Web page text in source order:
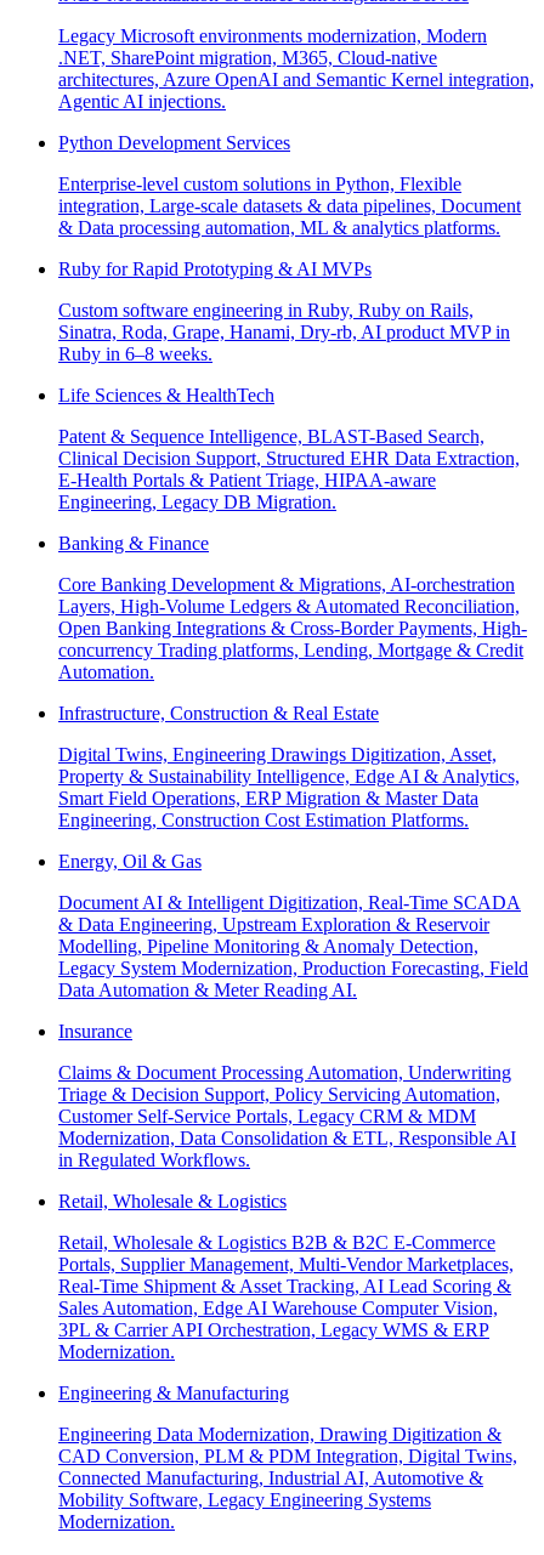
Legacy Microsoft environments modernization, Modern
.NET, SharePoint migration, M365, Cloud-native
architectures, Azure OpenAI and Semantic Kernel integration,
Agentic AI injections.
Python Development Services
Enterprise-level custom solutions in Python, Flexible
integration, Large-scale datasets & data pipelines, Document
& Data processing automation, ML & analytics platforms.
Ruby for Rapid Prototyping & AI MVPs
Custom software engineering in Ruby, Ruby on Rails,
Sinatra, Roda, Grape, Hanami, Dry-rb, AI product MVP in
Ruby in 6–8 weeks.
Life Sciences & HealthTech
Patent & Sequence Intelligence, BLAST-Based Search,
Clinical Decision Support, Structured EHR Data Extraction,
E-Health Portals & Patient Triage, HIPAA-aware
Engineering, Legacy DB Migration.
Banking & Finance
Core Banking Development & Migrations, AI-orchestration
Layers, High-Volume Ledgers & Automated Reconciliation,
Open Banking Integrations & Cross-Border Payments, High-
concurrency Trading platforms, Lending, Mortgage & Credit
Automation.
Infrastructure, Construction & Real Estate
Digital Twins, Engineering Drawings Digitization, Asset,
Property & Sustainability Intelligence, Edge AI & Analytics,
Smart Field Operations, ERP Migration & Master Data
Engineering, Construction Cost Estimation Platforms.
Energy, Oil & Gas
Document AI & Intelligent Digitization, Real-Time SCADA
& Data Engineering, Upstream Exploration & Reservoir
Modelling, Pipeline Monitoring & Anomaly Detection,
Legacy System Modernization, Production Forecasting, Field
Data Automation & Meter Reading AI.
Insurance
Claims & Document Processing Automation, Underwriting
Triage & Decision Support, Policy Servicing Automation,
Customer Self-Service Portals, Legacy CRM & MDM
Modernization, Data Consolidation & ETL, Responsible AI
in Regulated Workflows.
Retail, Wholesale & Logistics
Retail, Wholesale & Logistics B2B & B2C E-Commerce
Portals, Supplier Management, Multi-Vendor Marketplaces,
Real-Time Shipment & Asset Tracking, AI Lead Scoring &
Sales Automation, Edge AI Warehouse Computer Vision,
3PL & Carrier API Orchestration, Legacy WMS & ERP
Modernization.
Engineering & Manufacturing
Engineering Data Modernization, Drawing Digitization &
CAD Conversion, PLM & PDM Integration, Digital Twins,
Connected Manufacturing, Industrial AI, Automotive &
Mobility Software, Legacy Engineering Systems
Modernization.